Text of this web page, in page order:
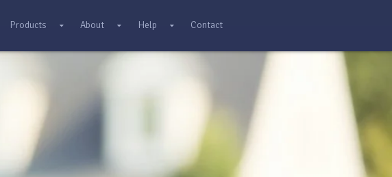
Products About Help Contact